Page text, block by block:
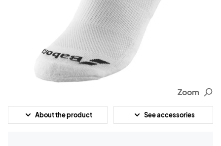
Zoom
About the product See accessories